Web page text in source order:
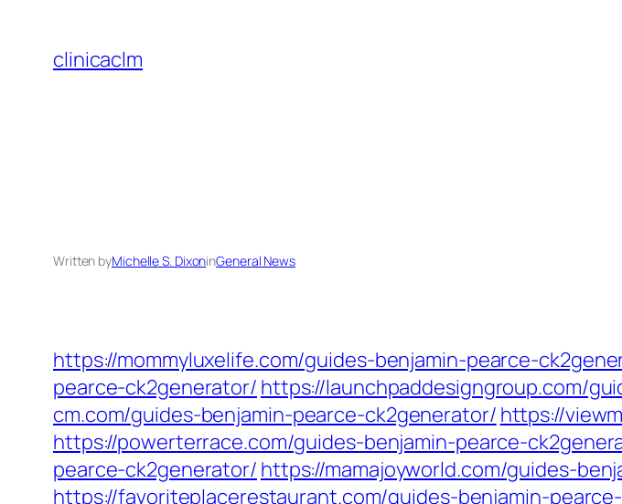
content
clinicaclm
Written byMichelle S. DixoninGeneral News
https://mommyluxelife.com/guides-benjamin-pearce-
pearce-ck2generator/ https://launchpaddesigngroup.com/
cm.com/guides-benjamin-pearce-ck2generator/ https://
https://powerterrace.com/guides-benjamin-pearce-
pearce-ck2generator/ https://mamajoyworld.com/guides-
https://favoriteplacerestaurant.com/guides-benjamin-